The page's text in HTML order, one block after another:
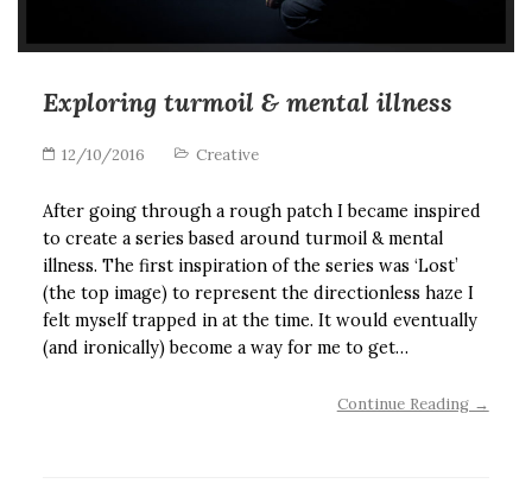
Exploring turmoil & mental illness
12/10/2016 Creative
After going through a rough patch I became inspired
to create a series based around turmoil & mental
illness. The first inspiration of the series was ‘Lost’
(the top image) to represent the directionless haze I
felt myself trapped in at the time. It would eventually
(and ironically) become a way for me to get…
Continue Reading →